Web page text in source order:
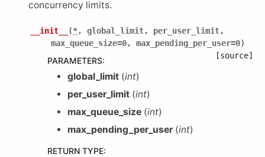
concurrency limits.
__init__ (*, global_limit, per_user_limit,
max_queue_size=0, max_pending_per_user=0)
[source]
PARAMETERS:
global_limit(int)
per_user_limit(int)
max_queue_size(int)
max_pending_per_user(int)
RETURN TYPE: